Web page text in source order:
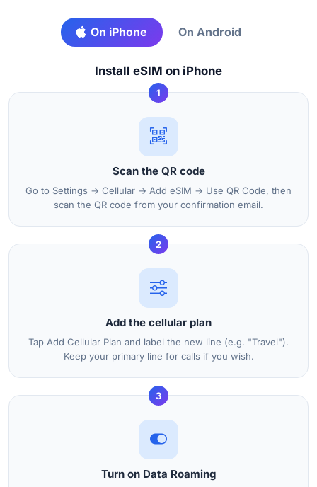
On iPhone On Android
Install eSIM on iPhone
1
Scan the QR code
Go to Settings → Cellular → Add eSIM → Use QR Code, then
scan the QR code from your confirmation email.
2
Add the cellular plan
Tap Add Cellular Plan and label the new line (e.g. "Travel").
Keep your primary line for calls if you wish.
3
Turn on Data Roaming